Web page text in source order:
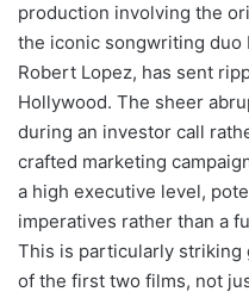
production involving the
the iconic songwriting duo
Robert Lopez, has sent
Hollywood. The sheer
during an investor call
crafted marketing
a high executive level,
imperatives rather than a
This is particularly striking
of the first two films, not